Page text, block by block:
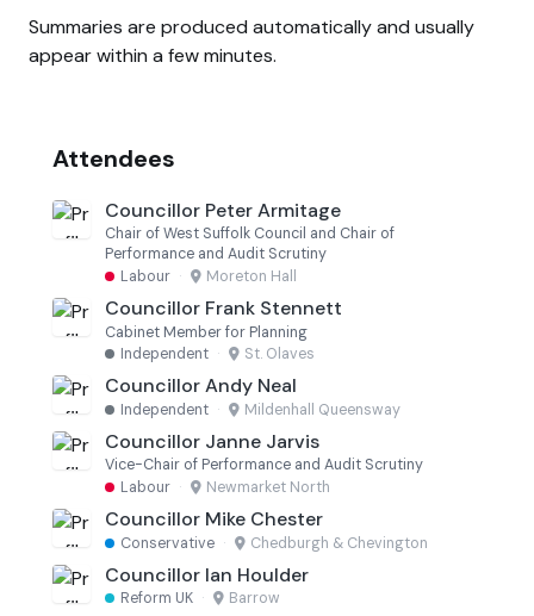
Summaries are produced automatically and usually
appear within a few minutes.
Attendees
Councillor Peter Armitage
Chair of West Suffolk Council and Chair of
Performance and Audit Scrutiny
Labour · Moreton Hall
Councillor Frank Stennett
Cabinet Member for Planning
Independent · St. Olaves
Councillor Andy Neal
Independent · Mildenhall Queensway
Councillor Janne Jarvis
Vice-Chair of Performance and Audit Scrutiny
Labour · Newmarket North
Councillor Mike Chester
Conservative · Chedburgh & Chevington
Councillor Ian Houlder
Reform UK · Barrow